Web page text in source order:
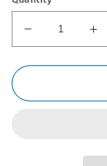
Decrease
quantity
for
WingBar